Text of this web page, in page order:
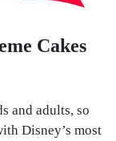
Cakes
and adults, so
Disney’s most